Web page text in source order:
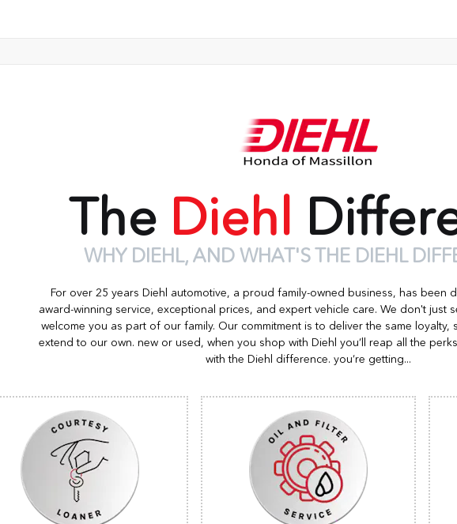
The Diehl
WHY DIEHL, AND WHAT'S THE DIEHL
For over 25 years Diehl automotive, a proud family-owned business, has been
award-winning service, exceptional prices, and expert vehicle care. We don't just
welcome you as part of our family. Our commitment is to deliver the same loyalty,
extend to our own. new or used, when you shop with Diehl you’ll reap all the
with the Diehl difference. you’re getting...